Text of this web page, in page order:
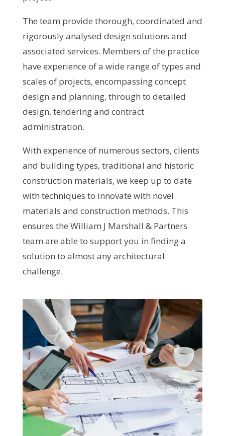
The team provide thorough, coordinated and
rigorously analysed design solutions and
associated services. Members of the practice
have experience of a wide range of types and
scales of projects, encompassing concept
design and planning, through to detailed
design, tendering and contract
administration.
With experience of numerous sectors, clients
and building types, traditional and historic
construction materials, we keep up to date
with techniques to innovate with novel
materials and construction methods. This
ensures the William J Marshall & Partners
team are able to support you in finding a
solution to almost any architectural
challenge.